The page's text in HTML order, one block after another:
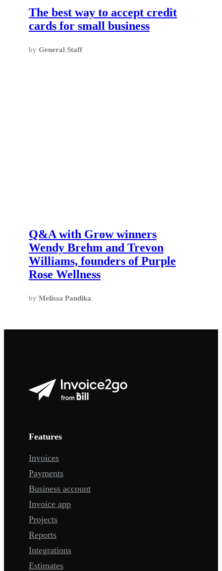
The best way to accept credit
cards for small business
by General Staff
Q&A with Grow winners
Wendy Brehm and Trevon
Williams, founders of Purple
Rose Wellness
by Melissa Pandika
Features
Invoices
Payments
Business account
Invoice app
Projects
Reports
Integrations
Estimates